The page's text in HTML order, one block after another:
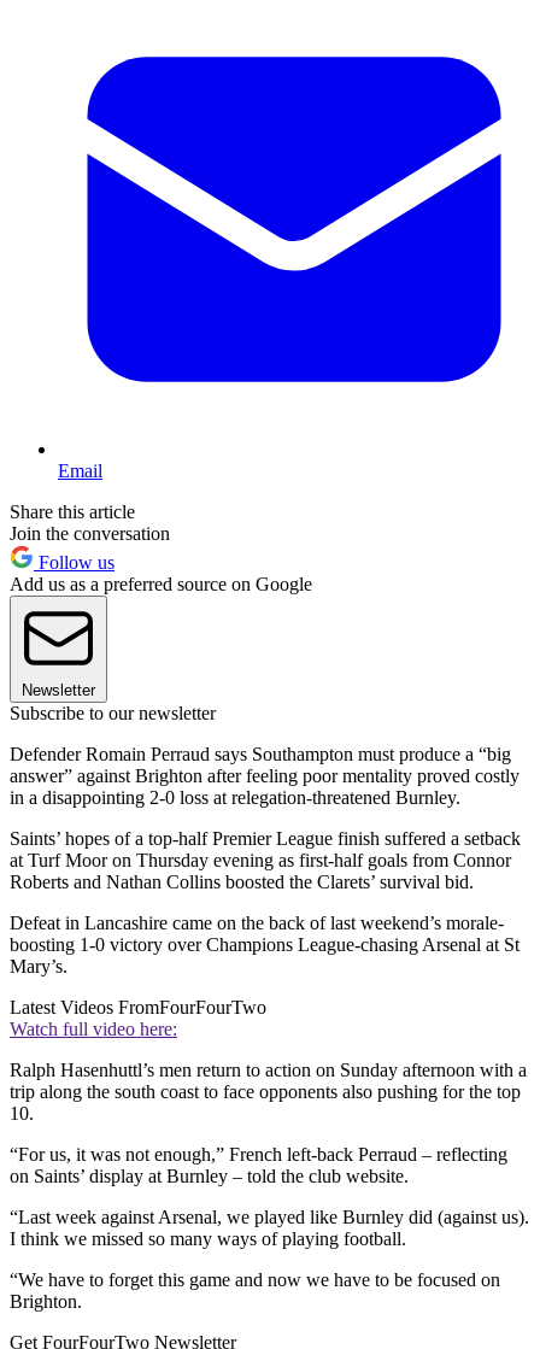
Email
Share this article
Join the conversation
Follow us
Add us as a preferred source on Google
Newsletter
Subscribe to our newsletter
Defender Romain Perraud says Southampton must produce a “big
answer” against Brighton after feeling poor mentality proved costly
in a disappointing 2-0 loss at relegation-threatened Burnley.
Saints’ hopes of a top-half Premier League finish suffered a setback
at Turf Moor on Thursday evening as first-half goals from Connor
Roberts and Nathan Collins boosted the Clarets’ survival bid.
Defeat in Lancashire came on the back of last weekend’s morale-
boosting 1-0 victory over Champions League-chasing Arsenal at St
Mary’s.
Latest Videos FromFourFourTwo
Watch full video here:
Ralph Hasenhuttl’s men return to action on Sunday afternoon with a
trip along the south coast to face opponents also pushing for the top
10.
“For us, it was not enough,” French left-back Perraud – reflecting
on Saints’ display at Burnley – told the club website.
“Last week against Arsenal, we played like Burnley did (against us).
I think we missed so many ways of playing football.
“We have to forget this game and now we have to be focused on
Brighton.
Get FourFourTwo Newsletter